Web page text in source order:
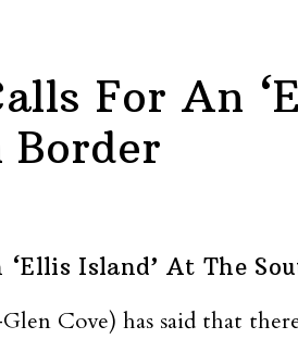
For An
Border
Island’ At The
Cove) has said that